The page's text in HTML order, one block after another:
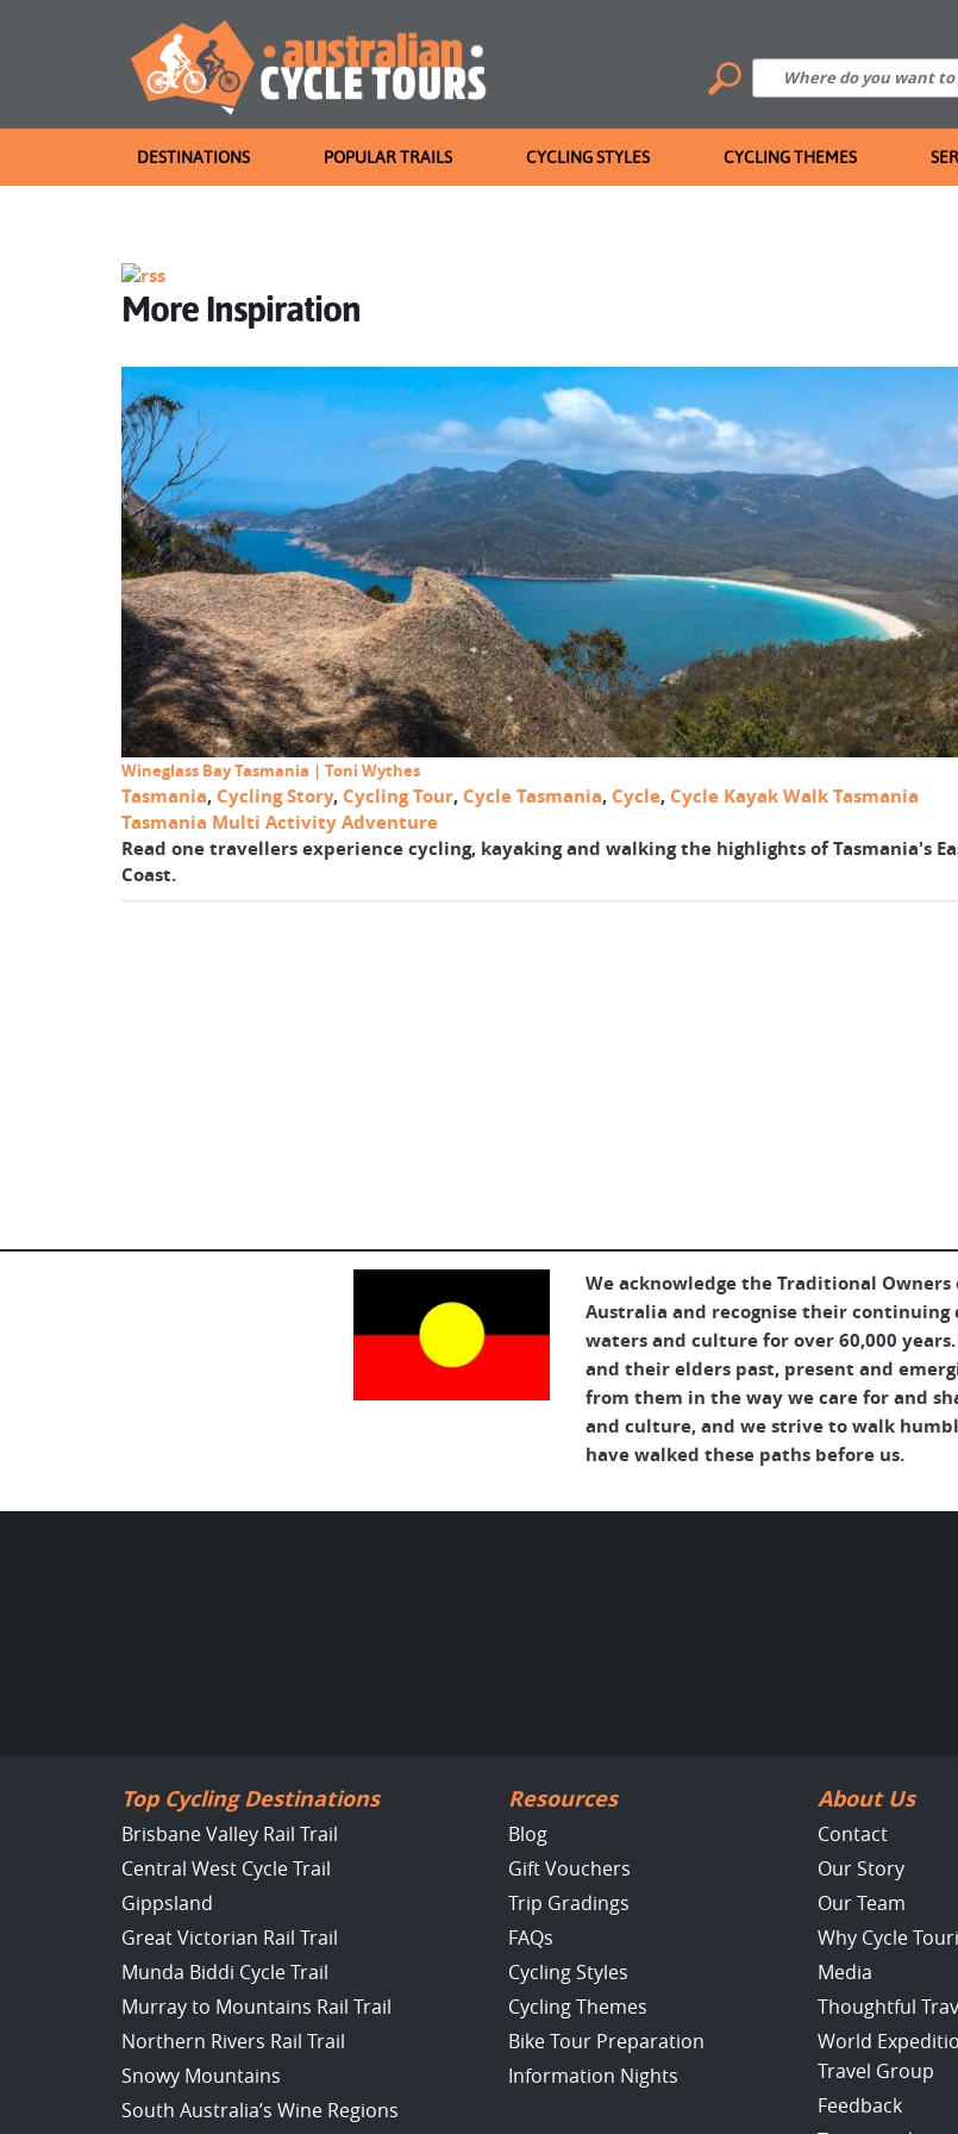
DESTINATIONS POPULAR TRAILS CYCLING STYLES CYCLING THEMES
More Inspiration
Wineglass Bay Tasmania | Toni Wythes
Tasmania, Cycling Story, Cycling Tour, Cycle Tasmania, Cycle, Cycle Kayak Walk Tasmania
Tasmania Multi Activity Adventure
Read one travellers experience cycling, kayaking and walking the highlights of Tasmania's
Coast.
We acknowledge the Traditional
Australia and recognise their
waters and culture for over 60,000
and their elders past, present and
from them in the way we care for and
and culture, and we strive to walk
have walked these paths before us.
Top Cycling Destinations
Brisbane Valley Rail Trail
Central West Cycle Trail
Gippsland
Great Victorian Rail Trail
Munda Biddi Cycle Trail
Murray to Mountains Rail Trail
Northern Rivers Rail Trail
Snowy Mountains
South Australia’s Wine Regions
Resources
Blog
Gift Vouchers
Trip Gradings
FAQs
Cycling Styles
Cycling Themes
Bike Tour Preparation
Information Nights
About Us
Contact
Our Story
Our Team
Why Cycle
Media
Thoughtful
World
Travel Group
Feedback